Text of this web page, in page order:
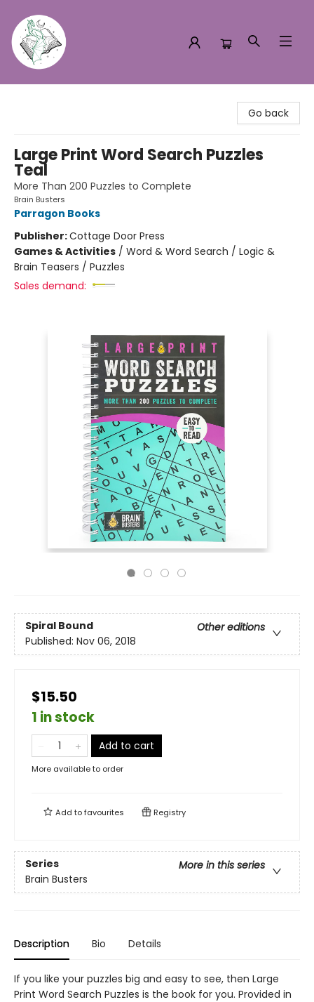
Go back
Large Print Word Search Puzzles
Teal
More Than 200 Puzzles to Complete
Brain Busters
Parragon Books
Publisher:Cottage Door Press
Games & Activities / Word & Word Search / Logic &
Brain Teasers / Puzzles
Sales demand:
Spiral Bound
Other editions
Published: Nov 06, 2018
$15.50
1 in stock
Add to cart
More available to order
Add tofavourites Registry
Series
More in this series
Brain Busters
Description Bio Details
If you like your puzzles big and easy to see, then Large
Print Word Search Puzzles is the book for you. Provided in